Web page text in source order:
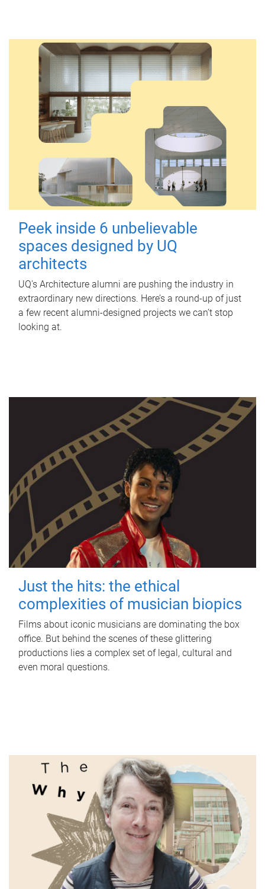
Peek inside 6 unbelievable
spaces designed by UQ
architects
UQ's Architecture alumni are pushing the industry in
extraordinary new directions. Here’s a round-up of just
a few recent alumni-designed projects we can’t stop
looking at.
Just the hits: the ethical
complexities of musician biopics
Films about iconic musicians are dominating the box
office. But behind the scenes of these glittering
productions lies a complex set of legal, cultural and
even moral questions.